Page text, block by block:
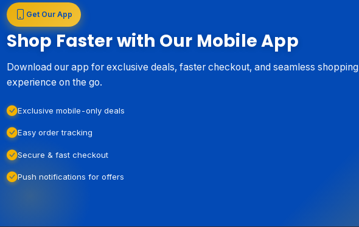
Get Our App
Shop Faster with Our Mobile App
Download our app for exclusive deals, faster checkout, and seamless shopping
experience on the go.
Exclusive mobile-only deals
Easy order tracking
Secure & fast checkout
Push notifications for offers